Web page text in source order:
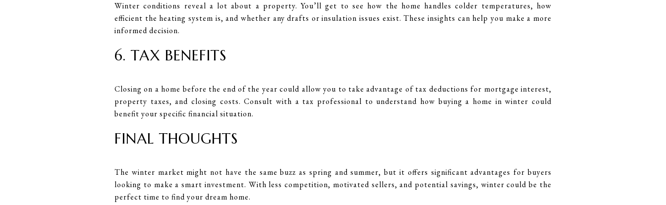
Winter conditions reveal a lot about a property. You’ll get to see how the home handles colder temperatures, how
efficient the heating system is, and whether any drafts or insulation issues exist. These insights can help you make a more
informed decision.
6. TAX BENEFITS
Closing on a home before the end of the year could allow you to take advantage of tax deductions for mortgage interest,
property taxes, and closing costs. Consult with a tax professional to understand how buying a home in winter could
benefit your specific financial situation.
FINAL THOUGHTS
The winter market might not have the same buzz as spring and summer, but it offers significant advantages for buyers
looking to make a smart investment. With less competition, motivated sellers, and potential savings, winter could be the
perfect time to find your dream home.